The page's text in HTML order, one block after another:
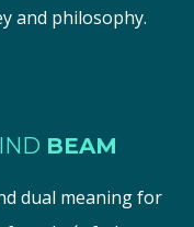
and philosophy.
BEAM
dual meaning for